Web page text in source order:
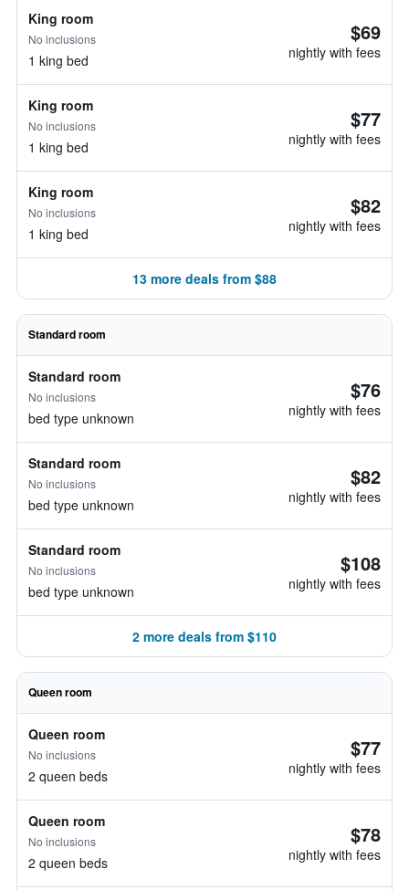
King room
No inclusions
1 king bed
$69
nightly with fees
King room
No inclusions
1 king bed
$77
nightly with fees
King room
No inclusions
1 king bed
$82
nightly with fees
13 more deals from $88
Standard room
Standard room
No inclusions
bed type unknown
$76
nightly with fees
Standard room
No inclusions
bed type unknown
$82
nightly with fees
Standard room
No inclusions
bed type unknown
$108
nightly with fees
2 more deals from $110
Queen room
Queen room
No inclusions
2 queen beds
$77
nightly with fees
Queen room
No inclusions
2 queen beds
$78
nightly with fees